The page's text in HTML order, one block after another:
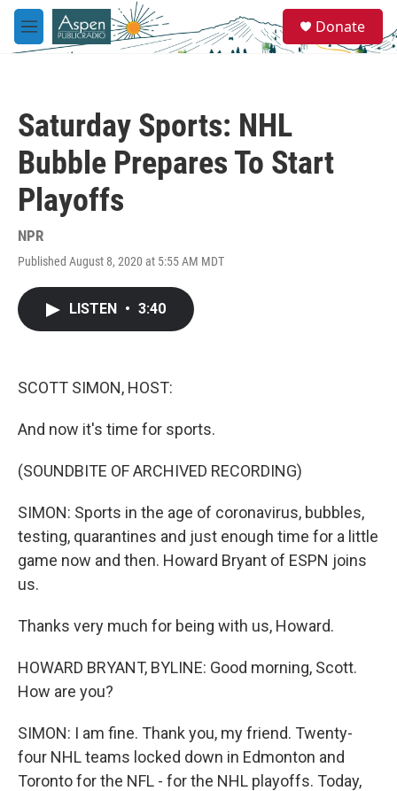
Skip to main content
M
e
e
a
Donate
Saturday Sports: NHL
Bubble Prepares To Start
Playoffs
NPR
Published August 8, 2020 at 5:55 AM MDT
LISTEN • 3:40
SCOTT SIMON, HOST:
And now it's time for sports.
(SOUNDBITE OF ARCHIVED RECORDING)
SIMON: Sports in the age of coronavirus, bubbles,
testing, quarantines and just enough time for a little
game now and then. Howard Bryant of ESPN joins
us.
Thanks very much for being with us, Howard.
HOWARD BRYANT, BYLINE: Good morning, Scott.
How are you?
SIMON: I am fine. Thank you, my friend. Twenty-
four NHL teams locked down in Edmonton and
Toronto for the NFL - for the NHL playoffs. Today,